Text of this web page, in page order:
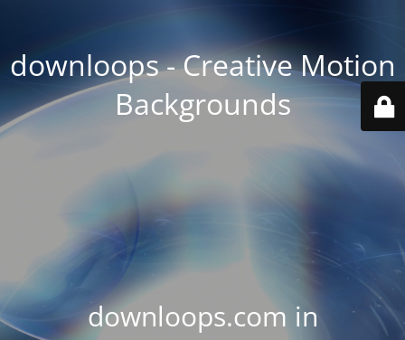
downloops - Creative Motion
Backgrounds
downloops.com in